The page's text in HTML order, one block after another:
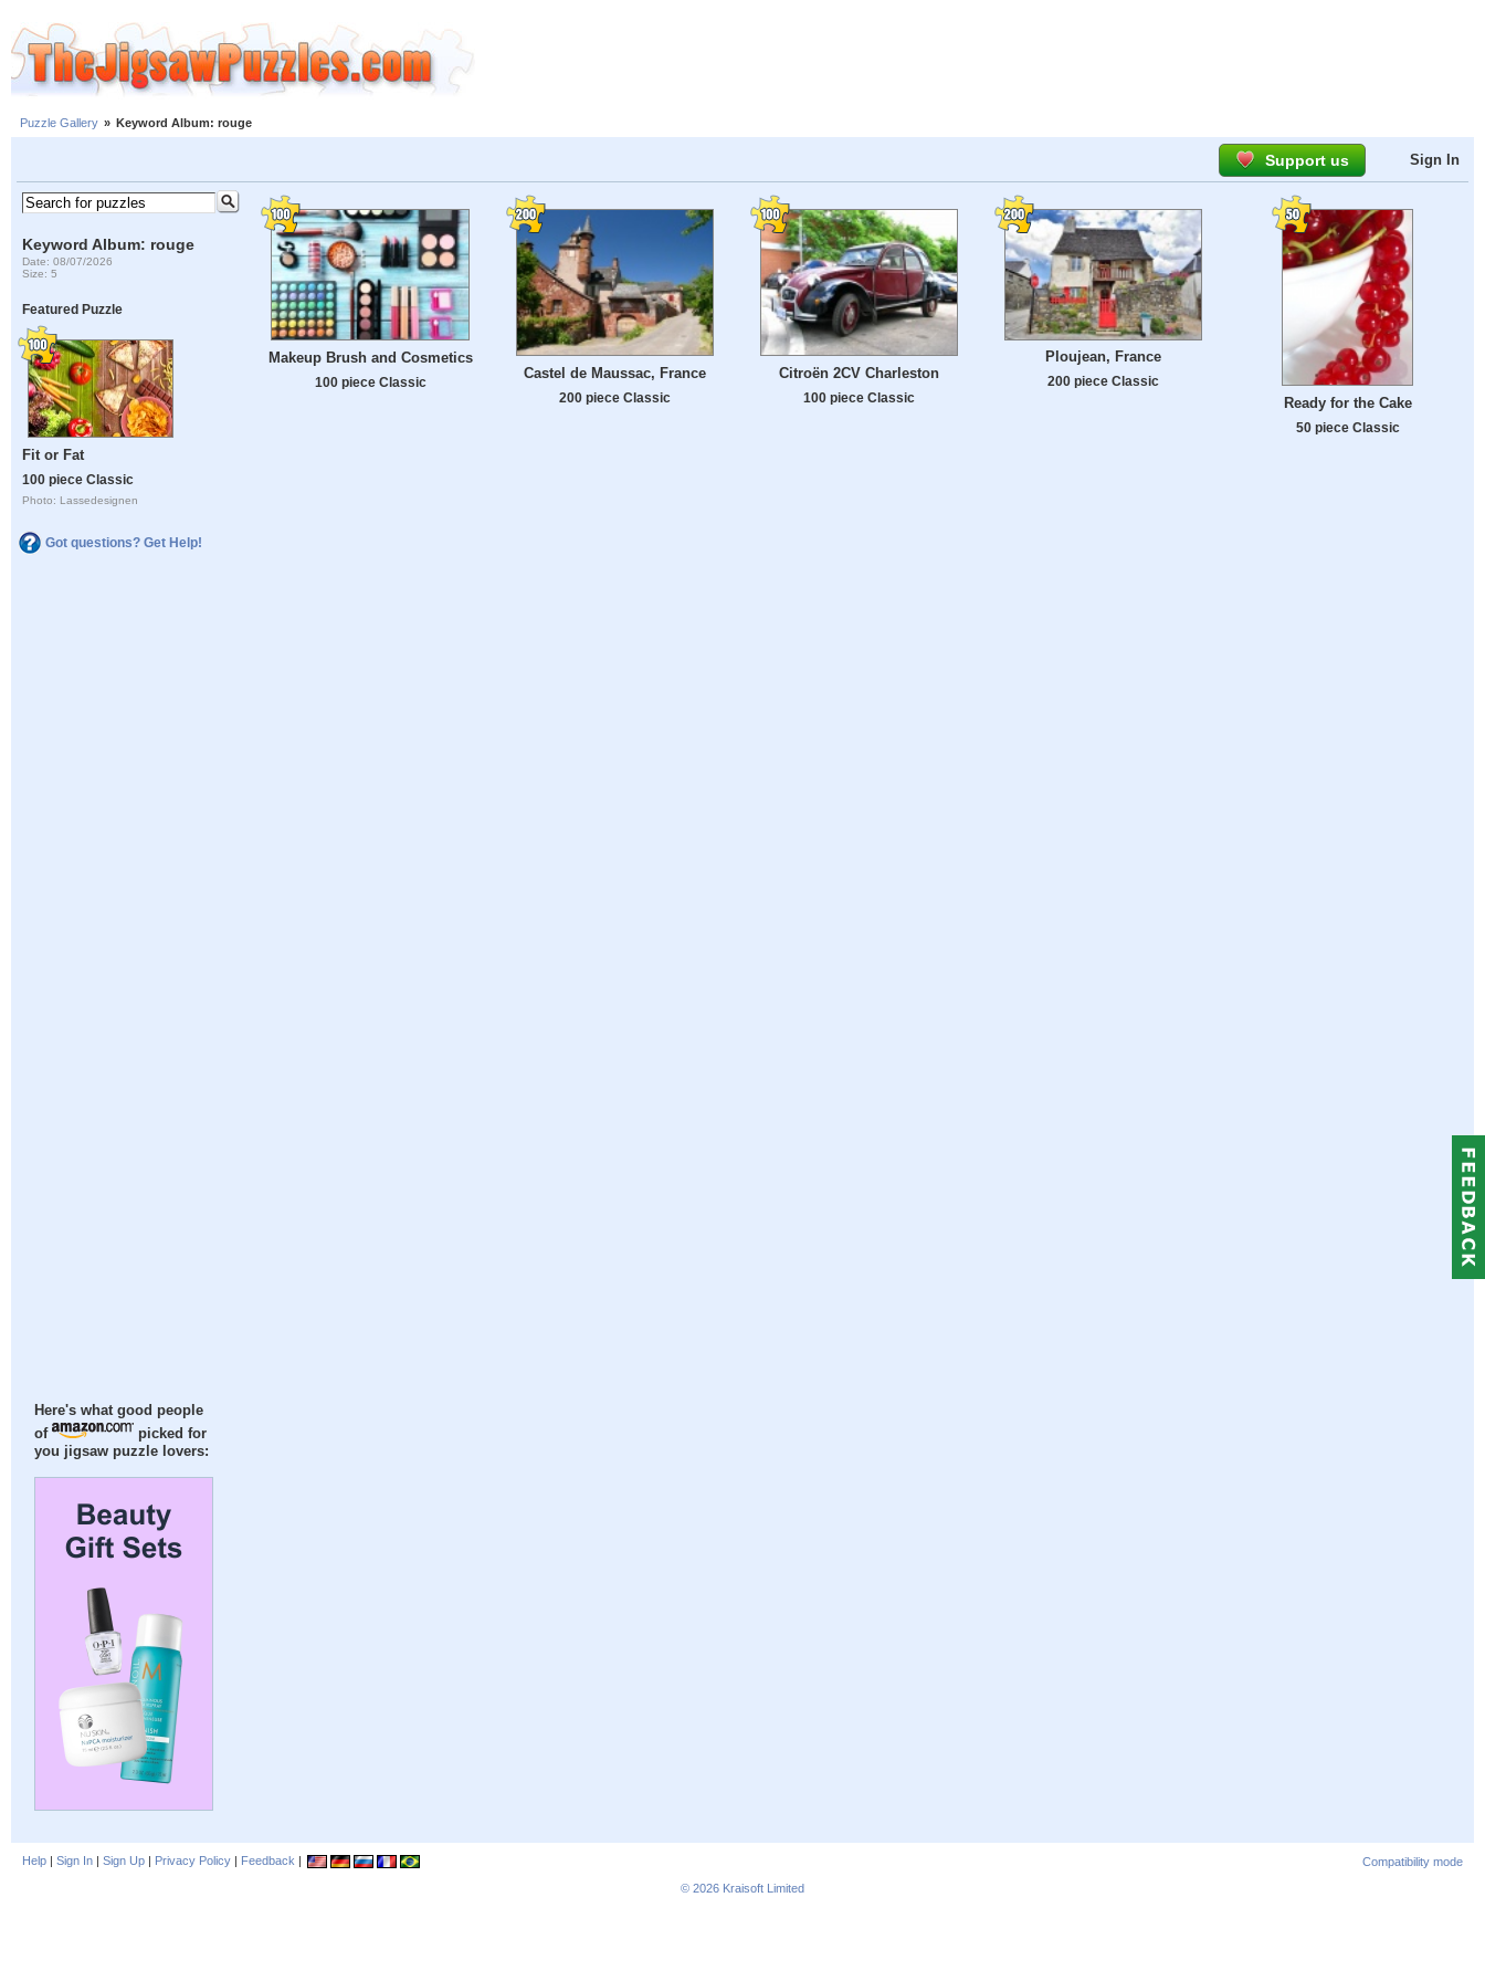
Puzzle Gallery » Keyword Album: rouge
Support us Sign In
Keyword Album: rouge
Date: 08/07/2026
Size: 5
Featured Puzzle
Fit or Fat
100 piece Classic
Photo: Lassedesignen
Got questions? Get Help!
Here's what good people
of
picked for
you jigsaw puzzle lovers:
Makeup Brush and Cosmetics
100 piece Classic
Castel de Maussac, France
200 piece Classic
Citroën 2CV Charleston
100 piece Classic
Ploujean, France
200 piece Classic
Ready for the Cake
50 piece Classic
Help | Sign In | Sign Up | Privacy Policy | Feedback |
Compatibility mode
© 2026 Kraisoft Limited